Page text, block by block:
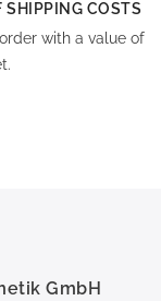
SHIPPING COSTS
with a value of
GmbH